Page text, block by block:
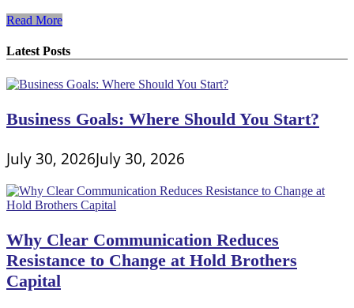
Giving
Why
Philanthropy
Is
Important
Read More
Latest Posts
Business Goals: Where Should You Start?
July 30, 2026July 30, 2026
Why Clear Communication Reduces
Resistance to Change at Hold Brothers
Capital